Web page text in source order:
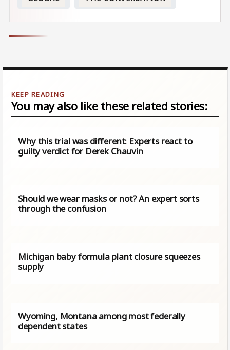
You may also like these related stories:
Why this trial was different: Experts react to
guilty verdict for Derek Chauvin
Should we wear masks or not? An expert sorts
through the confusion
Michigan baby formula plant closure squeezes
supply
Wyoming, Montana among most federally
dependent states